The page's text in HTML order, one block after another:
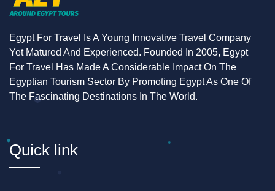
Egypt For Travel Is A Young Innovative Travel Company
Yet Matured And Experienced. Founded In 2005, Egypt
For Travel Has Made A Considerable Impact On The
Egyptian Tourism Sector By Promoting Egypt As One Of
The Fascinating Destinations In The World.
Quick link